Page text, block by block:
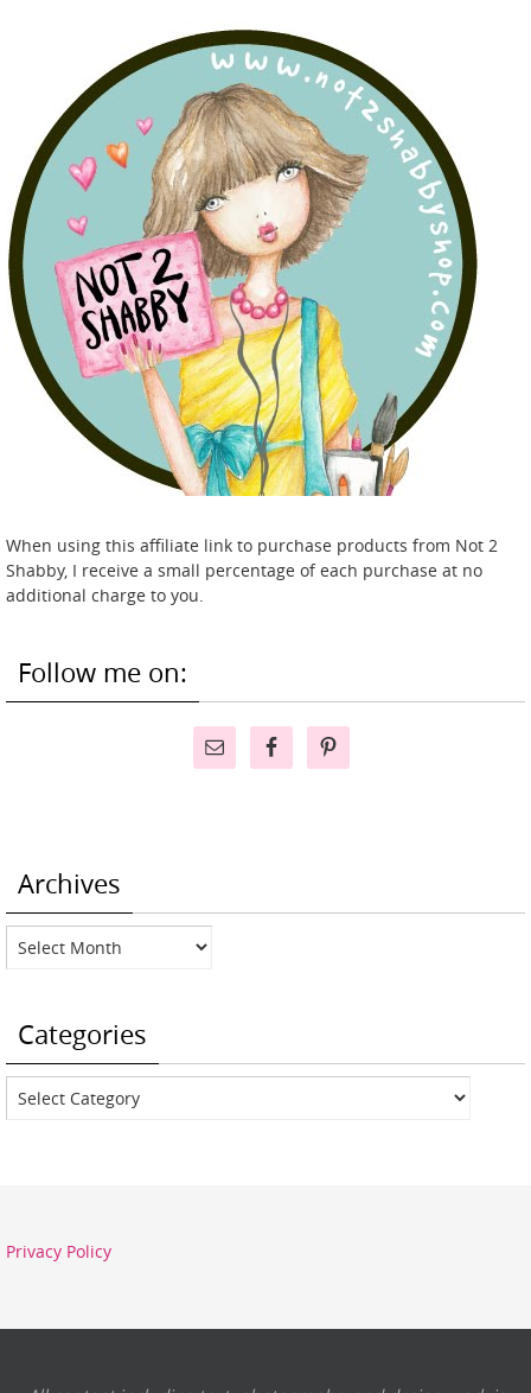
When using this affiliate link to purchase products from Not 2
Shabby, I receive a small percentage of each purchase at no
additional charge to you.
Follow me on:
Archives
Archives
Categories
Categories
Privacy Policy